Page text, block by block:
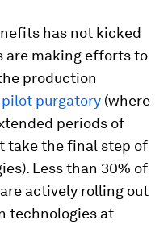
has not kicked
are making efforts to
production
pilot purgatory (where
periods of
take the final step of
Less than 30% of
actively rolling out
technologies at